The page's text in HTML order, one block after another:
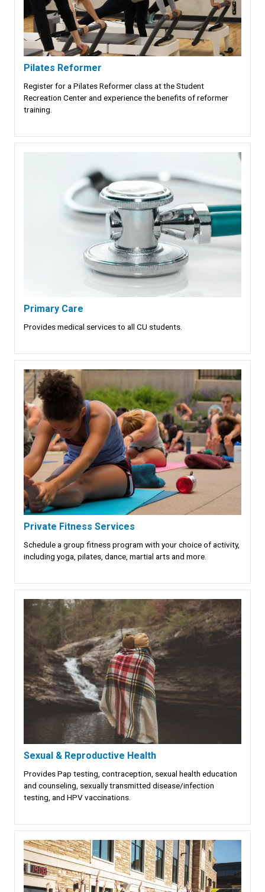
Pilates Reformer
Register for a Pilates Reformer class at the Student
Recreation Center and experience the benefits of reformer
training.
Primary Care
Provides medical services to all CU students.
Private Fitness Services
Schedule a group fitness program with your choice of activity,
including yoga, pilates, dance, martial arts and more.
Sexual & Reproductive Health
Provides Pap testing, contraception, sexual health education
and counseling, sexually transmitted disease/infection
testing, and HPV vaccinations.